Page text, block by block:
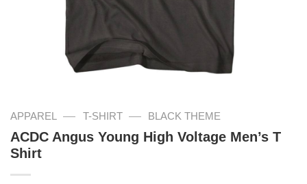
APPAREL — T-SHIRT — BLACK THEME
ACDC Angus Young High Voltage Men’s T
Shirt